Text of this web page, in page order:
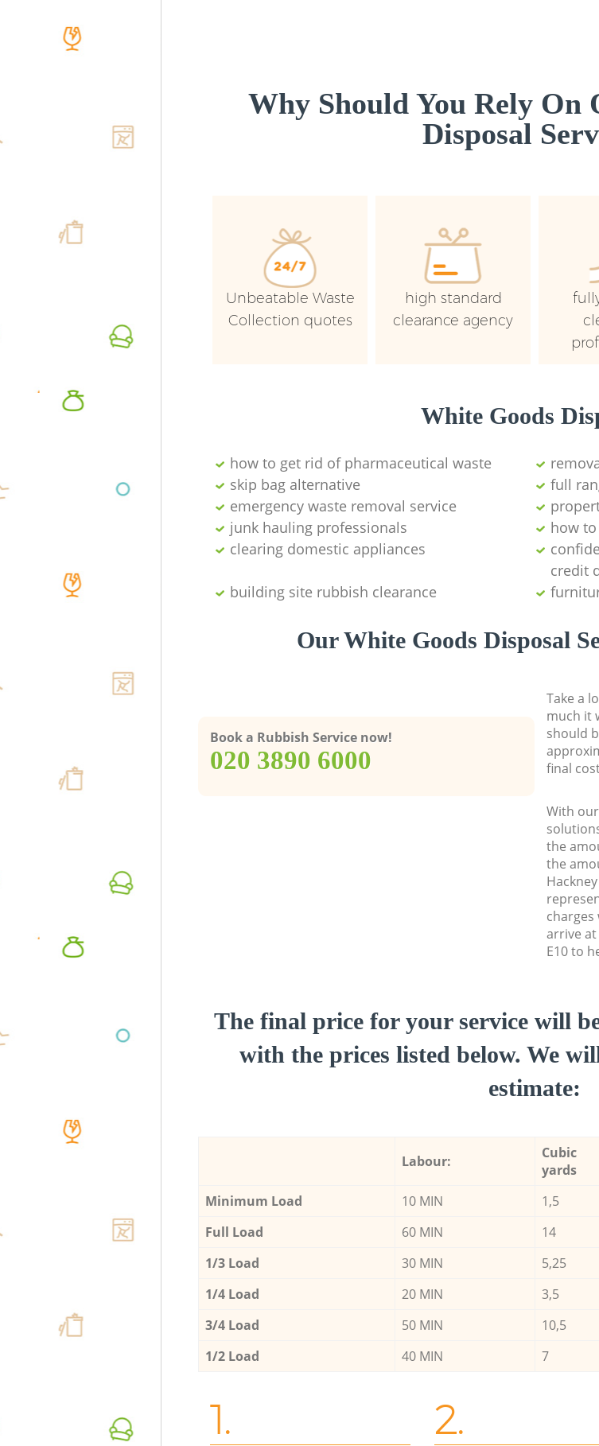
Why Should You Rely On
Disposal
Unbeatable Waste
Collection quotes
high standard
clearance agency
White Goods
how to get rid of pharmaceutical waste
skip bag alternative
full
emergency waste removal service
junk hauling professionals
how
clearing domestic appliances
credit
building site rubbish clearance
Our White Goods Disposal
Book a Rubbish Service now!
‎020 3890 6000
Take a
much it
should
final
With
the
the
arrive
E10 to
The final price for your service will
with the prices listed below. We
estimate:
Labour:
Cubic
yards
Minimum Load 10 MIN 1,5
Full Load
60 MIN 14
1/3 Load
30 MIN 5,25
1/4 Load
20 MIN 3,5
3/4 Load
50 MIN 10,5
1/2 Load
40 MIN 7
1. 2.